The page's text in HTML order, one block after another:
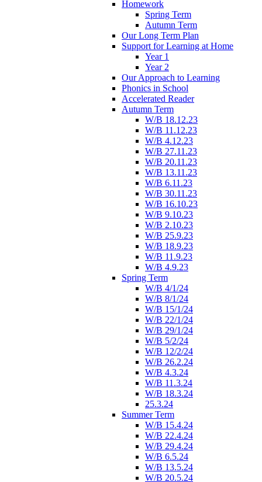
Homework
Spring Term
Autumn Term
Our Long Term Plan
Support for Learning at Home
Year 1
Year 2
Our Approach to Learning
Phonics in School
Accelerated Reader
Autumn Term
W/B 18.12.23
W/B 11.12.23
W/B 4.12.23
W/B 27.11.23
W/B 20.11.23
W/B 13.11.23
W/B 6.11.23
W/B 30.11.23
W/B 16.10.23
W/B 9.10.23
W/B 2.10.23
W/B 25.9.23
W/B 18.9.23
W/B 11.9.23
W/B 4.9.23
Spring Term
W/B 4/1/24
W/B 8/1/24
W/B 15/1/24
W/B 22/1/24
W/B 29/1/24
W/B 5/2/24
W/B 12/2/24
W/B 26.2.24
W/B 4.3.24
W/B 11.3.24
W/B 18.3.24
25.3.24
Summer Term
W/B 15.4.24
W/B 22.4.24
W/B 29.4.24
W/B 6.5.24
W/B 13.5.24
W/B 20.5.24